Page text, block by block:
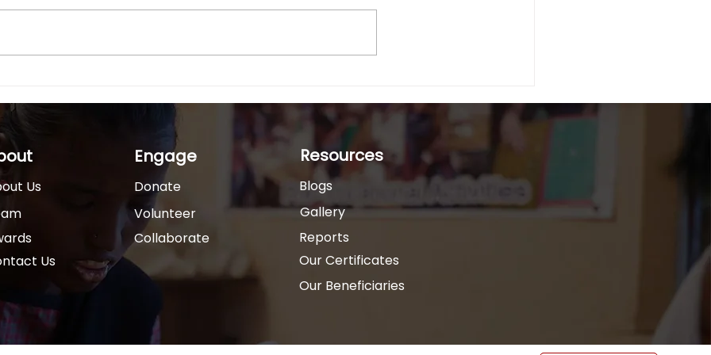
Behind every empowered
In India’s rural and tribal belts,
Us
Us
Engage
Donate
Volunteer
Collaborate
Resources
Blogs
Gallery
Reports
Our Certificates
Our Beneficiaries